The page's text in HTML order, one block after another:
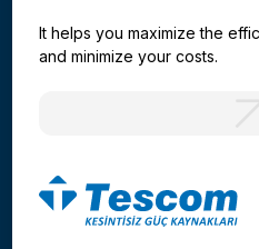
It helps you maximize the
and minimize your costs.